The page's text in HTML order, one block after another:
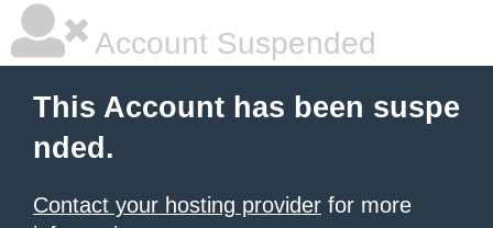
Account Suspended
This Account has been suspe
nded.
Contact your hosting provider for more